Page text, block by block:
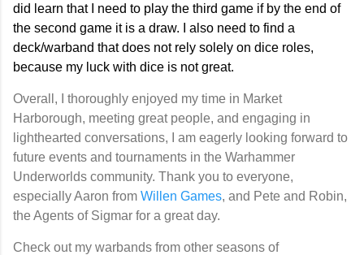
did learn that I need to play the third game if by the end of
the second game it is a draw. I also need to find a
deck/warband that does not rely solely on dice roles,
because my luck with dice is not great.
Overall, I thoroughly enjoyed my time in Market
Harborough, meeting great people, and engaging in
lighthearted conversations, I am eagerly looking forward to
future events and tournaments in the Warhammer
Underworlds community. Thank you to everyone,
especially Aaron from Willen Games, and Pete and Robin,
the Agents of Sigmar for a great day.
Check out my warbands from other seasons of